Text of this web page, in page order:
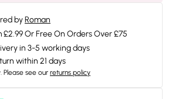
byRoman
£2.99 Or Free On Orders Over £75
in 3-5 working days
within 21 days
Please see our returns policy